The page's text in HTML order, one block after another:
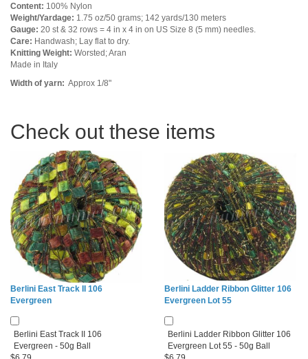
Content: 100% Nylon
Weight/Yardage: 1.75 oz/50 grams; 142 yards/130 meters
Gauge: 20 st & 32 rows = 4 in x 4 in on US Size 8 (5 mm) needles.
Care: Handwash; Lay flat to dry.
Knitting Weight: Worsted; Aran
Made in Italy
Width of yarn: Approx 1/8"
Check out these items
Berlini East Track II 106
Evergreen
Berlini East Track II 106
Evergreen - 50g Ball
Berlini Ladder Ribbon Glitter 106
Evergreen Lot 55
Berlini Ladder Ribbon Glitter 106
Evergreen Lot 55 - 50g Ball